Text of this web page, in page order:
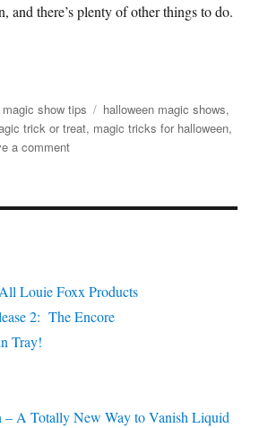
and there’s plenty of other things to do.
Categories
magic show tips Tags
halloween magic shows,
trick or treat, magic tricks for halloween,
a commenton
Louie Foxx Products
2: The Encore
Tray!
– A Totally New Way to Vanish Liquid